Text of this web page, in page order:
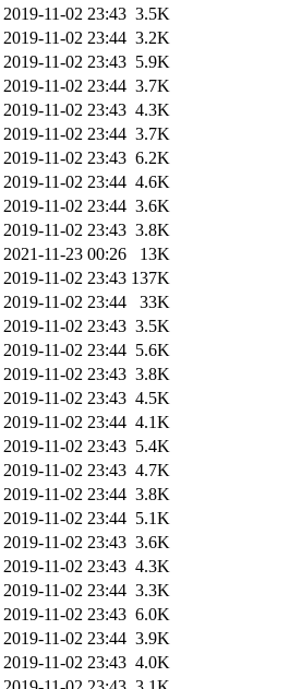
2019-11-02 23:43 3.5K
2019-11-02 23:44 3.2K
2019-11-02 23:43 5.9K
2019-11-02 23:44 3.7K
2019-11-02 23:43 4.3K
2019-11-02 23:44 3.7K
2019-11-02 23:43 6.2K
2019-11-02 23:44 4.6K
2019-11-02 23:44 3.6K
2019-11-02 23:43 3.8K
2021-11-23 00:26
13K
2019-11-02 23:43 137K
2019-11-02 23:44
33K
2019-11-02 23:43 3.5K
2019-11-02 23:44 5.6K
2019-11-02 23:43 3.8K
2019-11-02 23:43 4.5K
2019-11-02 23:44 4.1K
2019-11-02 23:43 5.4K
2019-11-02 23:43 4.7K
2019-11-02 23:44 3.8K
2019-11-02 23:44 5.1K
2019-11-02 23:43 3.6K
2019-11-02 23:43 4.3K
2019-11-02 23:44 3.3K
2019-11-02 23:43 6.0K
2019-11-02 23:44 3.9K
2019-11-02 23:43 4.0K